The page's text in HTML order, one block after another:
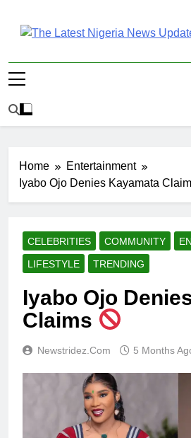
content
The Latest
Home
Entertainment
Iyabo Ojo Denies Kayamata
CELEBRITIES COMMUNITY
LIFESTYLE
TRENDING
Iyabo Ojo
Claims
Newstridez.com 5 Months